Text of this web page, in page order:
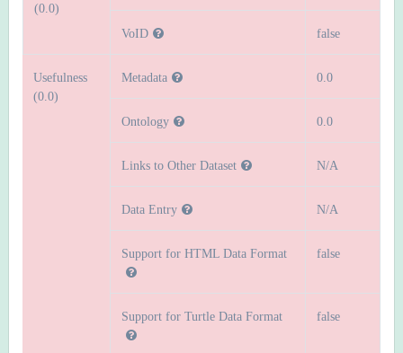
(0.0)
VoID false
Usefulness
(0.0)
Metadata 0.0
Ontology 0.0
Links to Other Dataset N/A
Data Entry N/A
Support for HTML Data Format false
Support for Turtle Data Format false